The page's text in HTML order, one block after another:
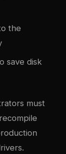
the
save disk
must